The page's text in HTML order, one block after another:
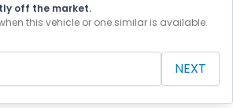
off the market.
this vehicle or one similar is available.
NEXT